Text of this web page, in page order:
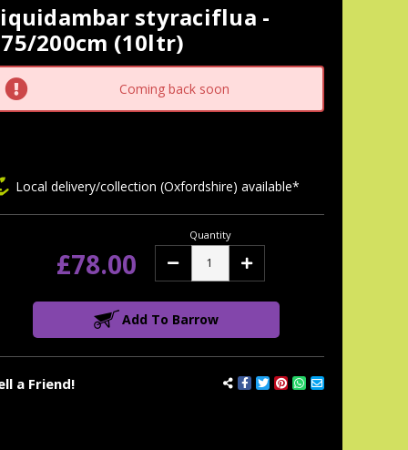
styraciflua -
200cm (10ltr)
Coming back soon
a Friend!
Local delivery/collection (Oxfordshire) available*
£78.00
Quantity
Decrease Increase
Add To Barrow